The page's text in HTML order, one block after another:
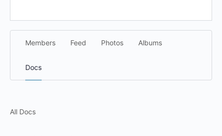
Members Feed Photos Albums
Docs
All Docs